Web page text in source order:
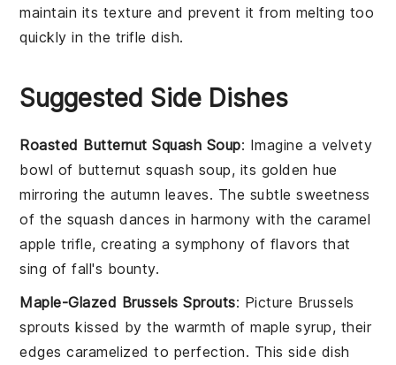
maintain its texture and prevent it from melting too
quickly in the trifle dish.
Suggested Side Dishes
Roasted Butternut Squash Soup: Imagine a velvety
bowl of butternut squash soup, its golden hue
mirroring the autumn leaves. The subtle sweetness
of the squash dances in harmony with the caramel
apple trifle, creating a symphony of flavors that
sing of fall's bounty.
Maple-Glazed Brussels Sprouts: Picture Brussels
sprouts kissed by the warmth ofmaple syrup, their
edges caramelized to perfection. This side dish